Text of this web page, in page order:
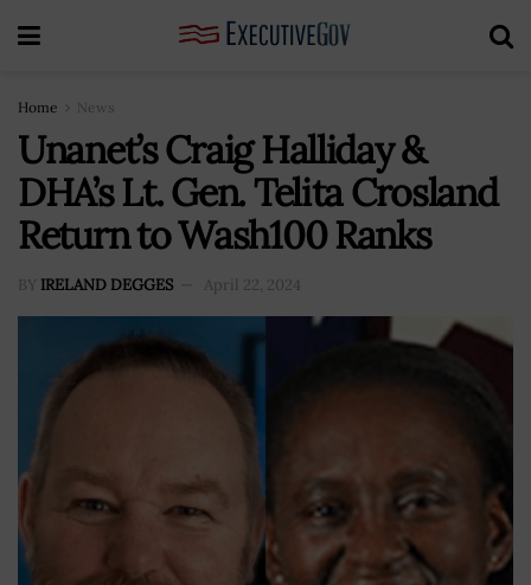
Home News
Unanet’s Craig Halliday &
DHA’s Lt. Gen. Telita Crosland
Return to Wash100 Ranks
BY IRELAND DEGGES April 22, 2024